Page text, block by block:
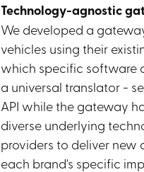
Technology-agnostic
We developed a
vehicles using their
which specific software
a universal translator -
API while the gateway
diverse underlying
providers to deliver
each brand's specific